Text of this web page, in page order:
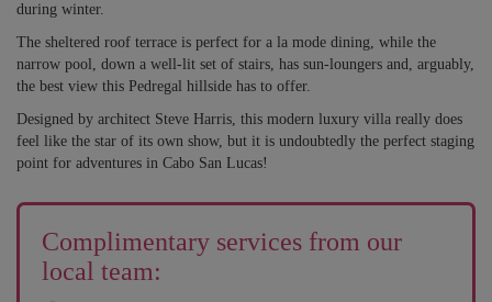
during winter.
The sheltered roof terrace is perfect for a la mode dining, while the
narrow pool, down a well-lit set of stairs, has sun-loungers and, arguably,
the best view this Pedregal hillside has to offer.
Designed by architect Steve Harris, this modern luxury villa really does
feel like the star of its own show, but it is undoubtedly the perfect staging
point for adventures in Cabo San Lucas!
Complimentary services from our
local team: